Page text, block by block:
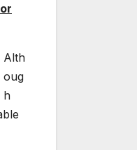
Alth
oug
h